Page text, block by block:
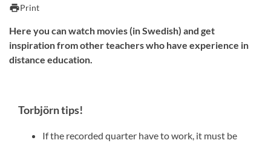
printPrint
Here you can watch movies (in Swedish) and get
inspiration from other teachers who have experience in
distance education.
Torbjörn tips!
If the recorded quarter have to work, it must be